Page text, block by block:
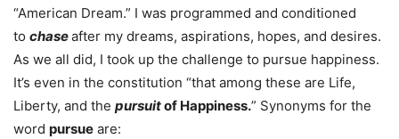
“American Dream.” I was programmed and conditioned
to chaseafter my dreams, aspirations, hopes, and desires.
As we all did, I took up the challenge to pursue happiness.
It’s even in the constitution “that among these are Life,
Liberty, and the pursuitof Happiness.” Synonyms for the
word pursue are: